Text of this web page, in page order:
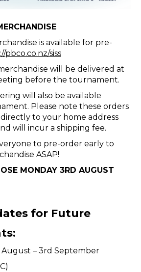
is available for pre-
pbco.co.nz/siss
will be delivered at
before the tournament.
will also be available
Please note these orders
to your home address
will incur a shipping fee.
to pre-order early to
ASAP!
MONDAY 3RD AUGUST
for Future
August – 3rd September